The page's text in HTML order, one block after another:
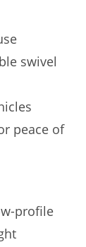
swivel
peace of
profile